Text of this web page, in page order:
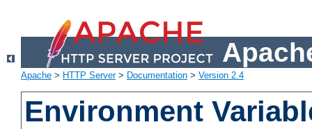
Apache > HTTP Server> Documentation > Version 2.4
Environment